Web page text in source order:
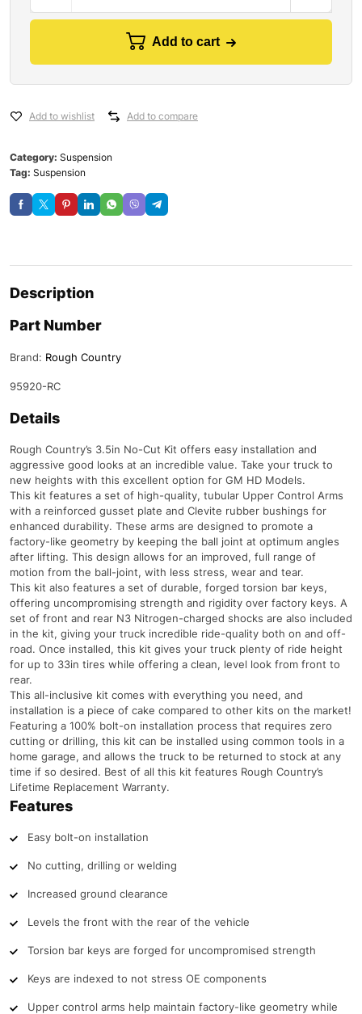
Add to cart
Add to wishlist Add to compare
Category: Suspension
Tag: Suspension
Description
Part Number
Brand: Rough Country
95920-RC
Details
Rough Country’s 3.5in No-Cut Kit offers easy installation and
aggressive good looks at an incredible value. Take your truck to
new heights with this excellent option for GM HD Models.
This kit features a set of high-quality, tubular Upper Control Arms
with a reinforced gusset plate and Clevite rubber bushings for
enhanced durability. These arms are designed to promote a
factory-like geometry by keeping the ball joint at optimum angles
after lifting. This design allows for an improved, full range of
motion from the ball-joint, with less stress, wear and tear.
This kit also features a set of durable, forged torsion bar keys,
offering uncompromising strength and rigidity over factory keys. A
set of front and rear N3 Nitrogen-charged shocks are also included
in the kit, giving your truck incredible ride-quality both on and off-
road. Once installed, this kit gives your truck plenty of ride height
for up to 33in tires while offering a clean, level look from front to
rear.
This all-inclusive kit comes with everything you need, and
installation is a piece of cake compared to other kits on the market!
Featuring a 100% bolt-on installation process that requires zero
cutting or drilling, this kit can be installed using common tools in a
home garage, and allows the truck to be returned to stock at any
time if so desired. Best of all this kit features Rough Country’s
Lifetime Replacement Warranty.
Features
Easy bolt-on installation
No cutting, drilling or welding
Increased ground clearance
Levels the front with the rear of the vehicle
Torsion bar keys are forged for uncompromised strength
Keys are indexed to not stress OE components
Upper control arms help maintain factory-like geometry while